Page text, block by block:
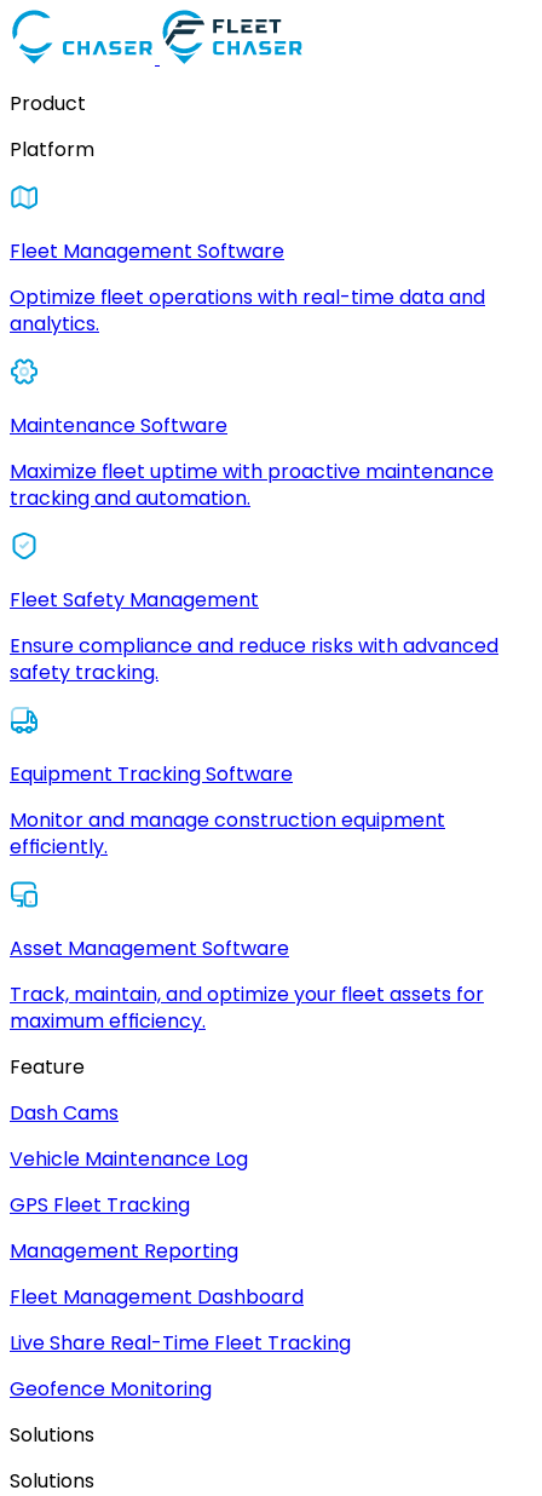
Product
Platform
Fleet Management Software
Optimize fleet operations with real-time data and
analytics.
Maintenance Software
Maximize fleet uptime with proactive maintenance
tracking and automation.
Fleet Safety Management
Ensure compliance and reduce risks with advanced
safety tracking.
Equipment Tracking Software
Monitor and manage construction equipment
efficiently.
Asset Management Software
Track, maintain, and optimize your fleet assets for
maximum efficiency.
Feature
Dash Cams
Vehicle Maintenance Log
GPS Fleet Tracking
Management Reporting
Fleet Management Dashboard
Live Share Real-Time Fleet Tracking
Geofence Monitoring
Solutions
Solutions